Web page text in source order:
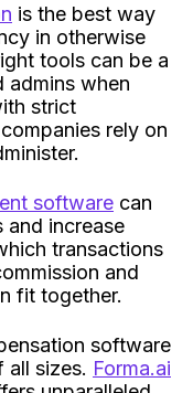
is the best way
in otherwise
tools can be a
admins when
strict
rely on
software can
and increase
transactions
and
fit together.
software
all sizes. Forma.ai